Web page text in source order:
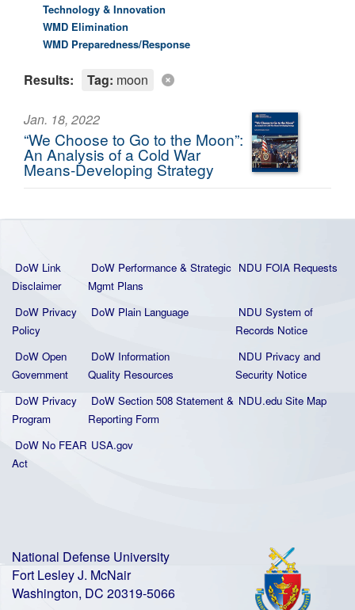
Technology & Innovation
WMD Elimination
WMD Preparedness/Response
Results: Tag: moon
Jan. 18, 2022
“We Choose to Go to the Moon”:
An Analysis of a Cold War
Means-Developing Strategy
DoW Link
Disclaimer
DoW Performance & Strategic
Mgmt Plans
NDU FOIA Requests
DoW Privacy
Policy
DoW Plain Language
NDU System of
Records Notice
DoW Open
Government
DoW Information
Quality Resources
NDU Privacy and
Security Notice
DoW Privacy
Program
DoW Section 508 Statement &
Reporting Form
NDU.edu Site Map
DoW No FEAR
Act
USA.gov
National Defense University
Fort Lesley J. McNair
Washington, DC 20319-5066